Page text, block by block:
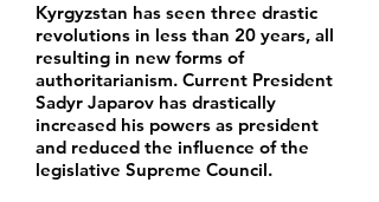
Kyrgyzstan has seen three drastic
revolutions in less than 20 years, all
resulting in new forms of
authoritarianism. Current President
Sadyr Japarov has drastically
increased his powers as president
and reduced the influence of the
legislative Supreme Council.